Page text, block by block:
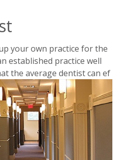
your own practice for the
established practice well
the average dentist can ef